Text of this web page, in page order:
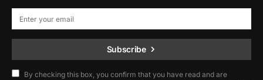
Subscribe
By checking this box, you confirm that you have read and are